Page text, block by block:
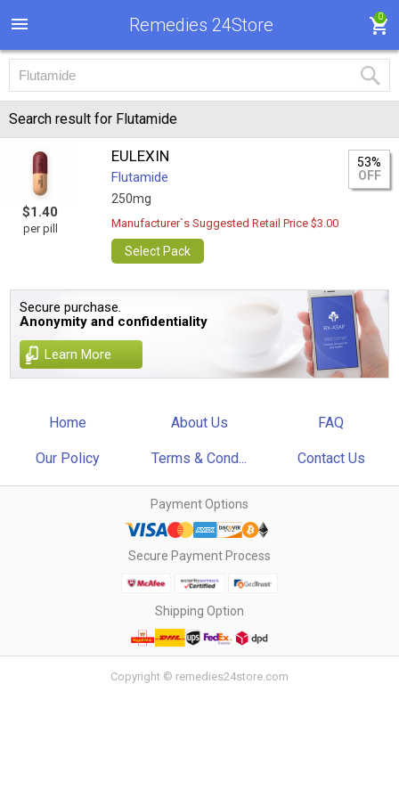
Remedies 24Store 0
Search result for Flutamide
$1.40
per pill
EULEXIN
Flutamide
250mg
53%
OFF
Manufacturer`s Suggested Retail Price $3.00
Select Pack
Secure purchase.
Anonymity and confidentiality
Learn More
Home About Us FAQ
Our Policy Terms & Cond... Contact Us
Payment Options
Secure Payment Process
Shipping Option
Copyright © remedies24store.com